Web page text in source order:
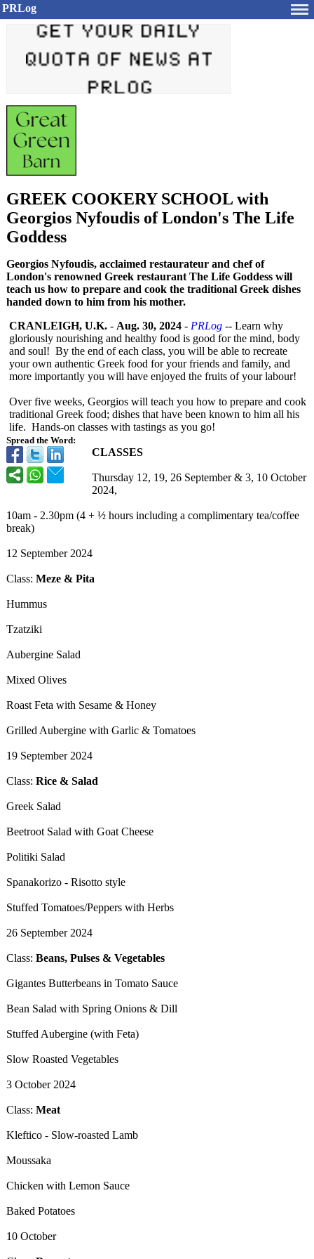
PRLog
GREEK COOKERY SCHOOL with
Georgios Nyfoudis of London's The Life
Goddess
Georgios Nyfoudis, acclaimed restaurateur and chef of
London's renowned Greek restaurant The Life Goddess will
teach us how to prepare and cook the traditional Greek dishes
handed down to him from his mother.
Spread the Word:
CRANLEIGH, U.K. - Aug. 30, 2024 - PRLog -- Learn why
gloriously nourishing and healthy food is good for the mind, body
and soul! By the end of each class, you will be able to recreate
your own authentic Greek food for your friends and family, and
more importantly you will have enjoyed the fruits of your labour!
Over five weeks, Georgios will teach you how to prepare and cook
traditional Greek food; dishes that have been known to him all his
life. Hands-on classes with tastings as you go!
CLASSES
Thursday 12, 19, 26 September & 3, 10 October
2024,
10am - 2.30pm (4 + ½ hours including a complimentary tea/coffee
break)
12 September 2024
Class: Meze & Pita
Hummus
Tzatziki
Aubergine Salad
Mixed Olives
Roast Feta with Sesame & Honey
Grilled Aubergine with Garlic & Tomatoes
19 September 2024
Class: Rice & Salad
​Greek Salad
Beetroot Salad with Goat Cheese
Politiki Salad
Spanakorizo - Risotto style
Stuffed Tomatoes/Peppers with Herbs
26 September 2024
Class: Beans, Pulses & Vegetables
​Gigantes Butterbeans in Tomato Sauce
Bean Salad with Spring Onions & Dill
Stuffed Aubergine (with Feta)
Slow Roasted Vegetables
3 October 2024
​Class: Meat
​Kleftico - Slow-roasted Lamb
Moussaka
Chicken with Lemon Sauce
Baked Potatoes
10 October